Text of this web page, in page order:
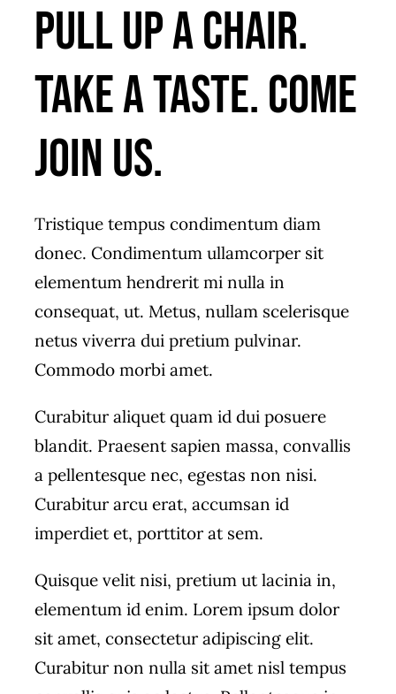
Pull up a chair.
Take a taste. Come
join us.
Tristique tempus condimentum diam
donec. Condimentum ullamcorper sit
elementum hendrerit mi nulla in
consequat, ut. Metus, nullam scelerisque
netus viverra dui pretium pulvinar.
Commodo morbi amet.
Curabitur aliquet quam id dui posuere
blandit. Praesent sapien massa, convallis
a pellentesque nec, egestas non nisi.
Curabitur arcu erat, accumsan id
imperdiet et, porttitor at sem.
Quisque velit nisi, pretium ut lacinia in,
elementum id enim. Lorem ipsum dolor
sit amet, consectetur adipiscing elit.
Curabitur non nulla sit amet nisl tempus